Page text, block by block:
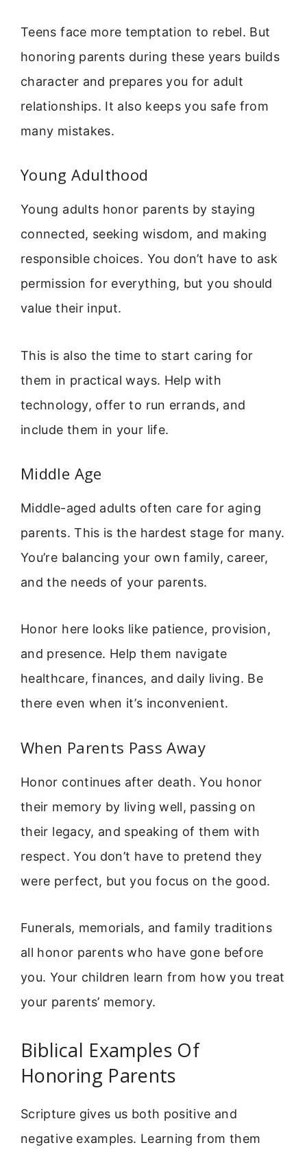
Teens face more temptation to rebel. But
honoring parents during these years builds
character and prepares you for adult
relationships. It also keeps you safe from
many mistakes.
Young Adulthood
Young adults honor parents by staying
connected, seeking wisdom, and making
responsible choices. You don’t have to ask
permission for everything, but you should
value their input.
This is also the time to start caring for
them in practical ways. Help with
technology, offer to run errands, and
include them in your life.
Middle Age
Middle-aged adults often care for aging
parents. This is the hardest stage for many.
You’re balancing your own family, career,
and the needs of your parents.
Honor here looks like patience, provision,
and presence. Help them navigate
healthcare, finances, and daily living. Be
there even when it’s inconvenient.
When Parents Pass Away
Honor continues after death. You honor
their memory by living well, passing on
their legacy, and speaking of them with
respect. You don’t have to pretend they
were perfect, but you focus on the good.
Funerals, memorials, and family traditions
all honor parents who have gone before
you. Your children learn from how you treat
your parents’ memory.
Biblical Examples Of
Honoring Parents
Scripture gives us both positive and
negative examples. Learning from them